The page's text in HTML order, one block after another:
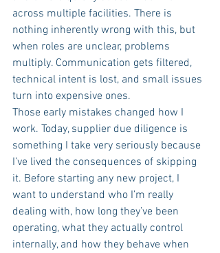
across multiple facilities. There is
nothing inherently wrong with this, but
when roles are unclear, problems
multiply. Communication gets filtered,
technical intent is lost, and small issues
turn into expensive ones.
Those early mistakes changed how I
work. Today, supplier due diligence is
something I take very seriously because
I’ve lived the consequences of skipping
it. Before starting any new project, I
want to understand who I’m really
dealing with, how long they’ve been
operating, what they actually control
internally, and how they behave when